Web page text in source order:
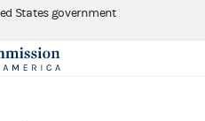
States government